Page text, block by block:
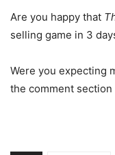
Are you happy that
selling game in 3
Were you expecting
the comment section